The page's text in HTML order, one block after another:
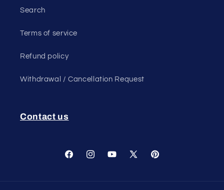
Search
Terms of service
Refund policy
Withdrawal / Cancellation Request
Contact us
FacebookInstagramYouTube
X
Pinterest